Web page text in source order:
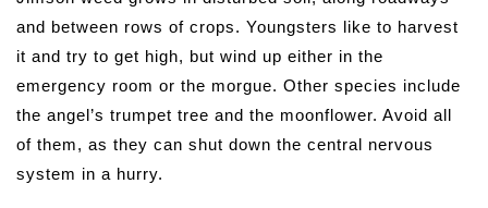
and between rows of crops. Youngsters like to harvest
it and try to get high, but wind up either in the
emergency room or the morgue. Other species include
the angel’s trumpet tree and the moonflower. Avoid all
of them, as they can shut down the central nervous
system in a hurry.